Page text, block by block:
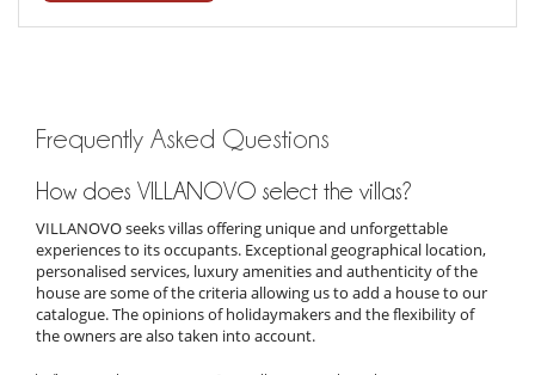
Frequently Asked Questions
How does VILLANOVO select the villas?
VILLANOVO seeks villas offering unique and unforgettable
experiences to its occupants. Exceptional geographical location,
personalised services, luxury amenities and authenticity of the
house are some of the criteria allowing us to add a house to our
catalogue. The opinions of holidaymakers and the flexibility of
the owners are also taken into account.